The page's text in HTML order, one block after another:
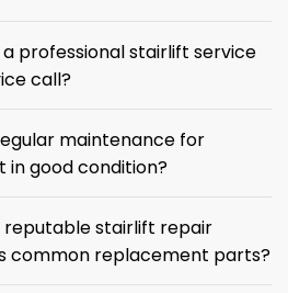
professional stairlift service
call?
maintenance for
in good condition?
reputable stairlift repair
common replacement parts?